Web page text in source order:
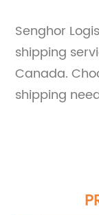
Senghor
shipping
Canada.
shipping